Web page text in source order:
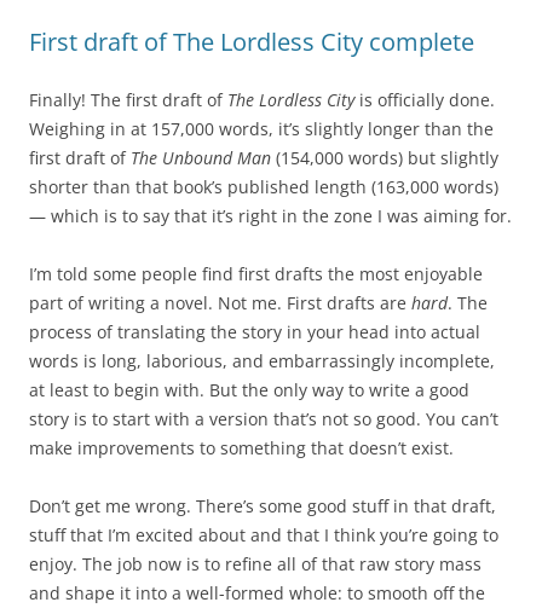
First draft of The Lordless City complete
Finally! The first draft of The Lordless Cityis officially done.
Weighing in at 157,000 words, it’s slightly longer than the
first draft of The Unbound Man (154,000 words) but slightly
shorter than that book’s published length (163,000 words)
— which is to say that it’s right in the zone I was aiming for.
I’m told some people find first drafts the most enjoyable
part of writing a novel. Not me. First drafts are hard. The
process of translating the story in your head into actual
words is long, laborious, and embarrassingly incomplete,
at least to begin with. But the only way to write a good
story is to start with a version that’s not so good. You can’t
make improvements to something that doesn’t exist.
Don’t get me wrong. There’s some good stuff in that draft,
stuff that I’m excited about and that I think you’re going to
enjoy. The job now is to refine all of that raw story mass
and shape it into a well-formed whole: to smooth off the